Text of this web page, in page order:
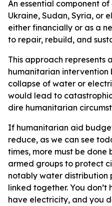
An essential component
Ukraine, Sudan, Syria, or
either financially or as a
to repair, rebuild, and
This approach represents
humanitarian intervention
collapse of water or
would lead to
dire humanitarian
If humanitarian aid
reduce, as we can see
times, more must be done
armed groups to protect
notably water distribution
linked together. You
have electricity, and you